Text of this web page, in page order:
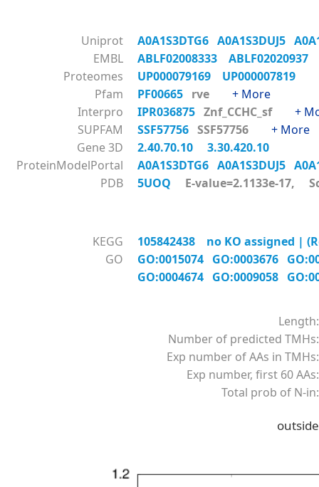
Uniprot A0A1S3DTG6 A0A1S3DUJ5
EMBL
ABLF02008333 ABLF02020937
Proteomes
UP000079169 UP000007819
Pfam
PF00665 rve + More
Interpro
IPR036875 Znf_CCHC_sf +
SUPFAM
SSF57756 SSF57756 + More
Gene 3D
2.40.70.10
3.30.420.10
ProteinModelPortal
A0A1S3DTG6 A0A1S3DUJ5
PDB
5UOQ E-value=2.1133e-17,
KEGG
105842438 no KO assigned |
GO
GO:0015074 GO:0003676
GO:0004674 GO:0009058
Length:
Number of predicted TMHs:
Exp number of AAs in TMHs:
Exp number, first 60 AAs:
Total prob of N-in:
outside